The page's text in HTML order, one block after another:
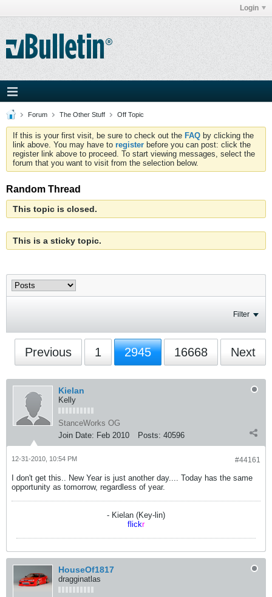
Login
Forum The Other Stuff Off Topic
If this is your first visit, be sure to check out the FAQ by clicking the
link above. You may have to register before you can post: click the
register link above to proceed. To start viewing messages, select the
forum that you want to visit from the selection below.
Random Thread
This topic is closed.
This is a sticky topic.
Filter
Previous 1 2945 16668 Next
Kielan
Kelly
StanceWorks OG
Join Date: Feb 2010 Posts: 40596
#44161
12-31-2010, 10:54 PM
I don't get this.. New Year is just another day.... Today has the same
opportunity as tomorrow, regardless of year.
- Kielan (Key-lin)
flickr
HouseOf1817
dragginatlas